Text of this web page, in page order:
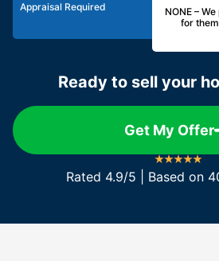
Appraisal Required
NONE –
for them
Ready to sell your
Get My Offer
Rated 4.9/5 | Based on